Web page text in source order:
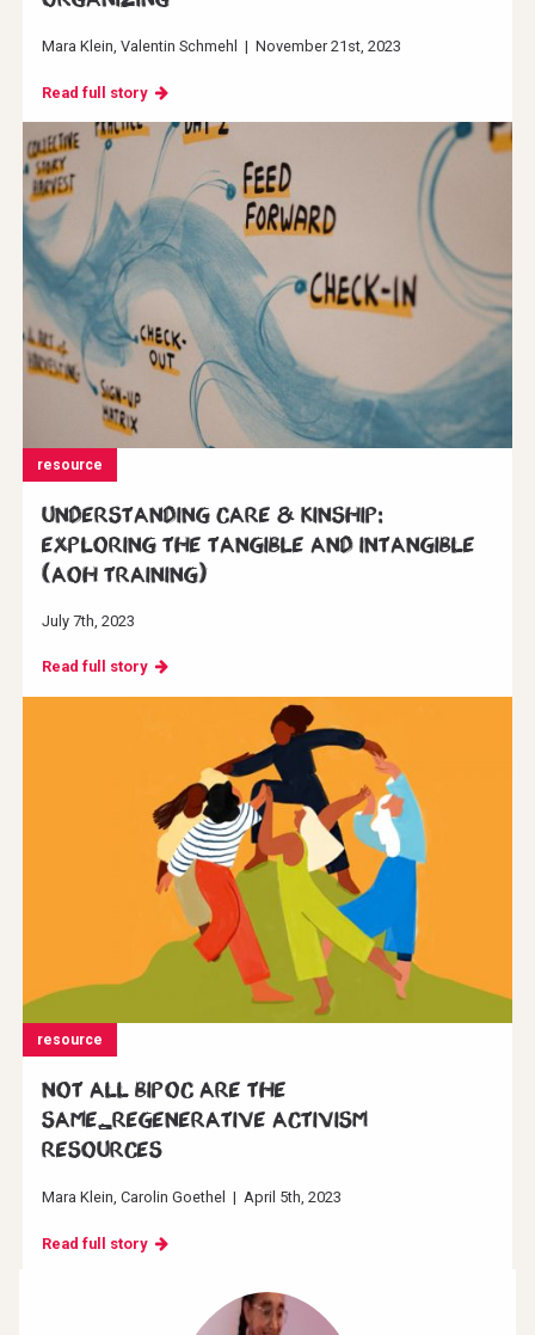
Mara Klein Valentin Schmehl | November 21st, 2023
Read full story
resource
Understanding Care & Kinship:
Exploring the Tangible and Intangible
(AoH Training)
July 7th, 2023
Read full story
resource
Not all BIPOC are the
same_Regenerative Activism
resources
Mara Klein Carolin Goethel | April 5th, 2023
Read full story